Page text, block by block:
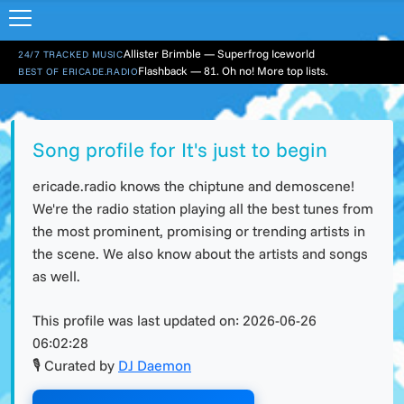
24/7 TRACKED MUSICAllister Brimble — Superfrog Iceworld
BEST OF ERICADE.RADIOFlashback — 81. Oh no! More top lists.
Song profile for It's just to begin
ericade.radio knows the chiptune and demoscene!
We're the radio station playing all the best tunes from
the most prominent, promising or trending artists in
the scene. We also know about the artists and songs
as well.
This profile was last updated on: 2026-06-26
06:02:28
🎙 Curated by DJ Daemon